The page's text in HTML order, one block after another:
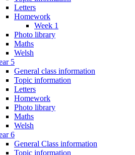
Letters
Homework
Week 1
Photo library
Maths
Welsh
5
General class information
Topic information
Letters
Homework
Photo library
Maths
Welsh
6
General Class information
Topic information